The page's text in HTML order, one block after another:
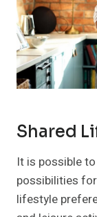
Shared
It is possible
possibilities
lifestyle